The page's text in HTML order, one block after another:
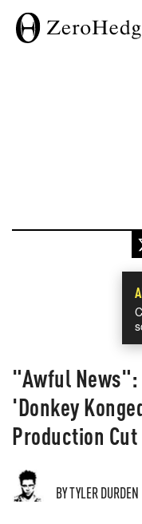
"Awful News":
'Donkey
Production Cut
BY TYLER DURDEN